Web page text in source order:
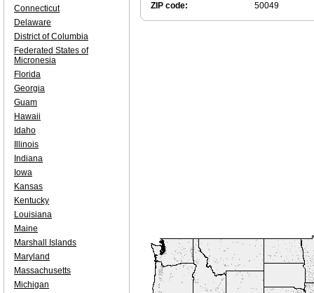
ZIP code: 50049
Connecticut
Delaware
District of Columbia
Federated States of
Micronesia
Florida
Georgia
Guam
Hawaii
Idaho
Illinois
Indiana
Iowa
Kansas
Kentucky
Louisiana
Maine
Marshall Islands
Maryland
Massachusetts
Michigan